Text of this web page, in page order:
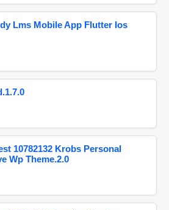
Lms Mobile App Flutter Ios
10782132 Krobs Personal
Wp Theme.2.0